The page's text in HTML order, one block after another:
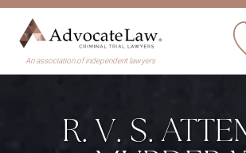
An association of independent lawyers
R. V. S.